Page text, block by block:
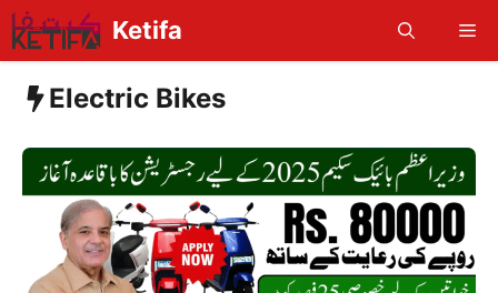
Skip
to
content
Ketifa
Electric Bikes